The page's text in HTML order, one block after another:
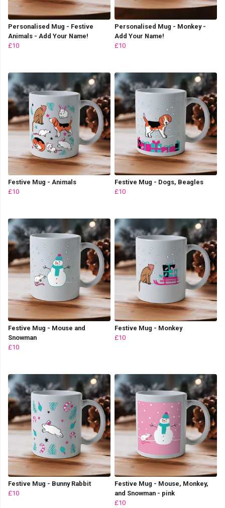
Personalised Mug - Festive
Animals - Add Your Name!
£10
Personalised Mug - Monkey -
Add Your Name!
£10
Festive Mug - Animals
£10
Festive Mug - Dogs, Beagles
£10
Festive Mug - Mouse and
Snowman
£10
Festive Mug - Monkey
£10
Festive Mug - Bunny Rabbit
£10
Festive Mug - Mouse, Monkey,
and Snowman - pink
£10